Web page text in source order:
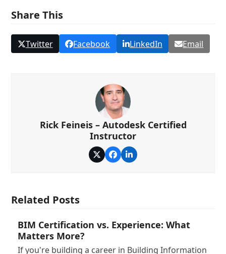
Share This
Twitter Facebook LinkedIn Email
Rick Feineis – Autodesk Certified
Instructor
TwitterFacebook
LinkedIn
Related Posts
BIM Certification vs. Experience: What
Matters More?
If you're building a career in Building Information